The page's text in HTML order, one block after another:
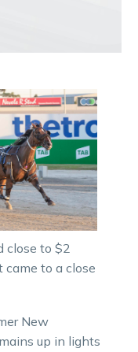
close to $2
to a close
New
up in lights